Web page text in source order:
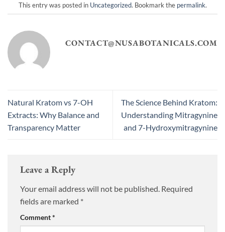
This entry was posted in Uncategorized. Bookmark the permalink.
CONTACT@NUSABOTANICALS.COM
Natural Kratom vs 7-OH
Extracts: Why Balance and
Transparency Matter
The Science Behind Kratom:
Understanding Mitragynine
and 7-Hydroxymitragynine
Leave a Reply
Your email address will not be published. Required
fields are marked *
Comment*